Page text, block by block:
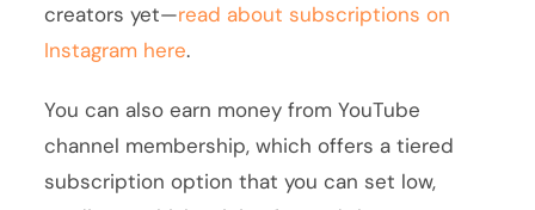
creators yet—read about subscriptions on
Instagram here.
You can also earn money from YouTube
channel membership, which offers a tiered
subscription option that you can set low,